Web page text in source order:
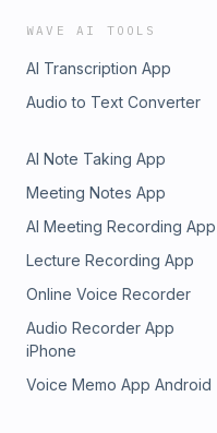
WAVE AI TOOLS
AI Transcription App
Audio to Text Converter
AI Note Taking App
Meeting Notes App
AI Meeting Recording App
Lecture Recording App
Online Voice Recorder
Audio Recorder App
iPhone
Voice Memo App Android